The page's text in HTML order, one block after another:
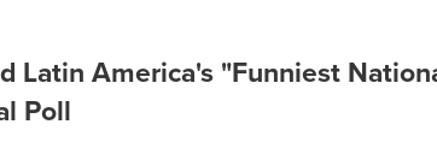
Latin America's "Funniest
Poll